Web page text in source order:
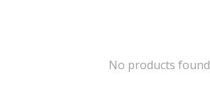
No products found